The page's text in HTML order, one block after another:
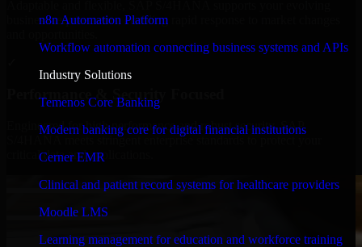
n8n Automation Platform
Workflow automation connecting business systems and APIs
Industry Solutions
Temenos Core Banking
Modern banking core for digital financial institutions
Cerner EMR
Clinical and patient record systems for healthcare providers
Moodle LMS
Learning management for education and workforce training
business requirements, enabling rapid response to market changes
Performance & Security Focused
Engineered for high performance and robust security, SAP
S/4HANA meets stringent enterprise standards to protect your
critical data and applications.